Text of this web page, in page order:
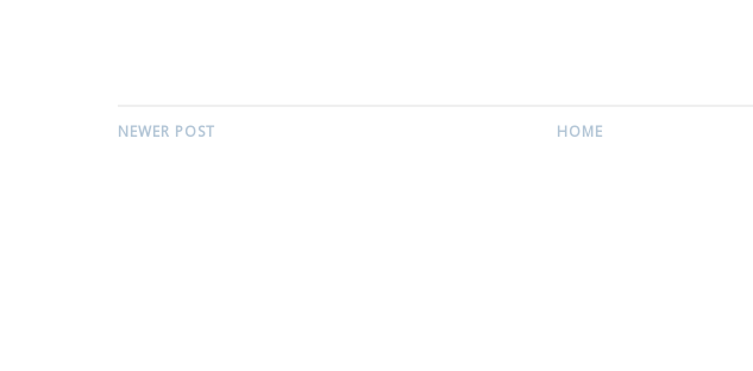
NEWER POST HOME